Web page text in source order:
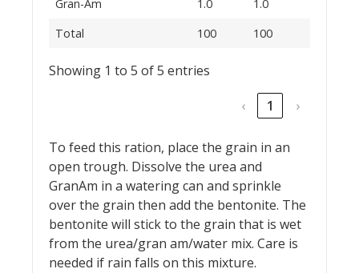
Gran-Am
1.0
1.0
Total
100 100
Showing 1 to 5 of 5 entries
‹
1 ›
To feed this ration, place the grain in an
open trough. Dissolve the urea and
GranAm in a watering can and sprinkle
over the grain then add the bentonite. The
bentonite will stick to the grain that is wet
from the urea/gran am/water mix. Care is
needed if rain falls on this mixture.